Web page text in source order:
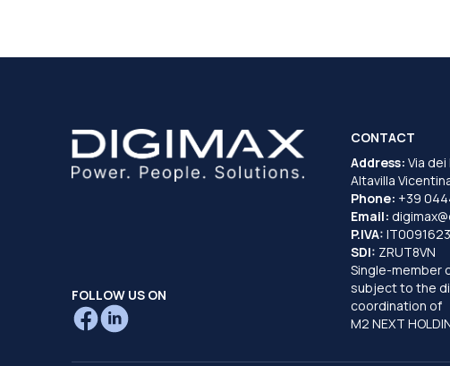
FOLLOW US ON
CONTACT
Address: Via dei
Altavilla
Phone: +39
Email:
P.IVA:
SDI: ZRUT8VN
Single-member
subject to the
coordination of
M2 NEXT